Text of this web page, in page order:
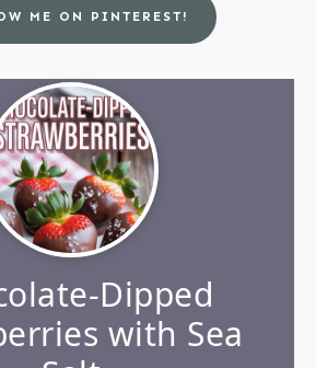
ME ON PINTEREST!
Dipped
with Sea